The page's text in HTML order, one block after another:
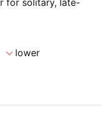
expand_morelower